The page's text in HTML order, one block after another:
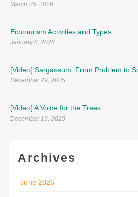
March 25, 2026
Ecotourism Activities and Types
January 8, 2026
[Video] Sargassum: From Problem to
December 29, 2025
[Video] A Voice for the Trees
December 19, 2025
Archives
June 2026